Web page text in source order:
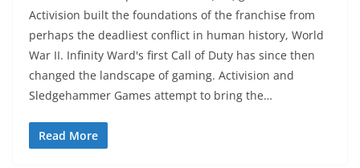
Activision built the foundations of the franchise from
perhaps the deadliest conflict in human history, World
War II. Infinity Ward's first Call of Duty has since then
changed the landscape of gaming. Activision and
Sledgehammer Games attempt to bring the…
Read More